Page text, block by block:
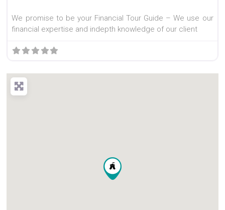
We promise to be your Financial Tour Guide – We use our
financial expertise and indepth knowledge of our client